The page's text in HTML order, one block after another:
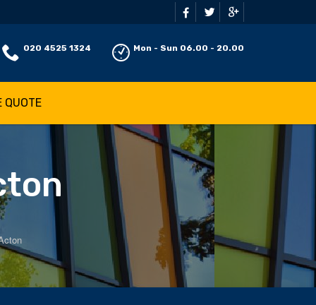
020 4525 1324 Mon - Sun 06.00 - 20.00
QUOTE